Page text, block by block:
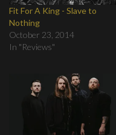
Fit For A King - Slave to
Nothing
October 23, 2014
In "Reviews"